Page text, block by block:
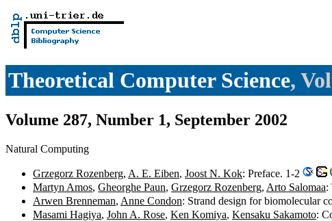
Theoretical Computer Science,
Volume 287, Number 1, September 2002
Natural Computing
Grzegorz Rozenberg, A. E. Eiben, Joost N. Kok: Preface. 1-2
Martyn Amos, Gheorghe Paun, Grzegorz Rozenberg, Arto Salomaa:
Arwen Brenneman, Anne Condon: Strand design for biomolecular
Masami Hagiya, John A. Rose, Ken Komiya, Kensaku Sakamoto: